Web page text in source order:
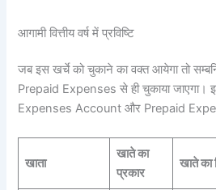
आगामी वित्तीय वर्ष में प्रविष्टि
जब इस खर्चे को चुकाने का वक्त आयेगा तो
Prepaid Expenses से ही चुकाया जाएगा।
Expenses Account और Prepaid
खाता
खाते का
प्रकार
खाते का